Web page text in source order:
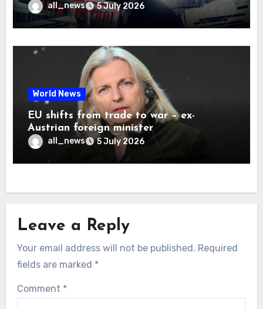
all_news 5 July 2026
World News
EU shifts from trade to war – ex-
Austrian foreign minister
all_news 5 July 2026
Leave a Reply
Your email address will not be published. Required
fields are marked *
Comment *